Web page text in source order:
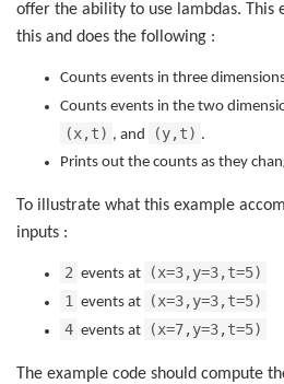
offer the ability to use lambdas. This
this and does the following :
Counts events in three
Counts events in the two
(x,t) , and (y,t) .
Prints out the counts as they
To illustrate what this example
inputs :
2 events at
(x=3,y=3,t=5)
1 events at
(x=3,y=3,t=5)
4 events at (x=7,y=3,t=5)
The example code should compute